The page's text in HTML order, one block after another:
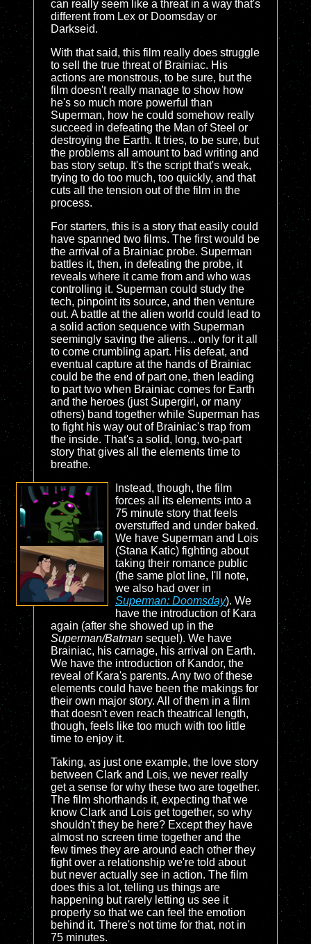
can really seem like a threat in a way that's
different from Lex or Doomsday or
Darkseid.
With that said, this film really does struggle
to sell the true threat of Brainiac. His
actions are monstrous, to be sure, but the
film doesn't really manage to show how
he's so much more powerful than
Superman, how he could somehow really
succeed in defeating the Man of Steel or
destroying the Earth. It tries, to be sure, but
the problems all amount to bad writing and
bas story setup. It's the script that's weak,
trying to do too much, too quickly, and that
cuts all the tension out of the film in the
process.
For starters, this is a story that easily could
have spanned two films. The first would be
the arrival of a Brainiac probe. Superman
battles it, then, in defeating the probe, it
reveals where it came from and who was
controlling it. Superman could study the
tech, pinpoint its source, and then venture
out. A battle at the alien world could lead to
a solid action sequence with Superman
seemingly saving the aliens... only for it all
to come crumbling apart. His defeat, and
eventual capture at the hands of Brainiac
could be the end of part one, then leading
to part two when Brainiac comes for Earth
and the heroes (just Supergirl, or many
others) band together while Superman has
to fight his way out of Brainiac's trap from
the inside. That's a solid, long, two-part
story that gives all the elements time to
breathe.
Instead, though, the film
forces all its elements into a
75 minute story that feels
overstuffed and under baked.
We have Superman and Lois
(Stana Katic) fighting about
taking their romance public
(the same plot line, I'll note,
we also had over in
Superman: Doomsday). We
have the introduction of Kara
again (after she showed up in the
Superman/Batman sequel). We have
Brainiac, his carnage, his arrival on Earth.
We have the introduction of Kandor, the
reveal of Kara's parents. Any two of these
elements could have been the makings for
their own major story. All of them in a film
that doesn't even reach theatrical length,
though, feels like too much with too little
time to enjoy it.
Taking, as just one example, the love story
between Clark and Lois, we never really
get a sense for why these two are together.
The film shorthands it, expecting that we
know Clark and Lois get together, so why
shouldn't they be here? Except they have
almost no screen time together and the
few times they are around each other they
fight over a relationship we're told about
but never actually see in action. The film
does this a lot, telling us things are
happening but rarely letting us see it
properly so that we can feel the emotion
behind it. There's not time for that, not in
75 minutes.